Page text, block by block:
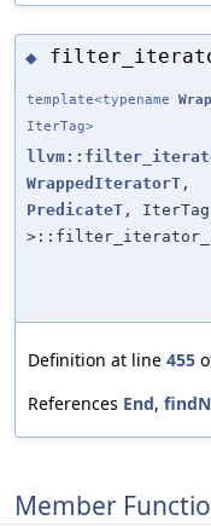
◆
template<typename
IterTag>
WrappedIteratorT ,
PredicateT , IterTag
Definition at line 455
References End,
Member